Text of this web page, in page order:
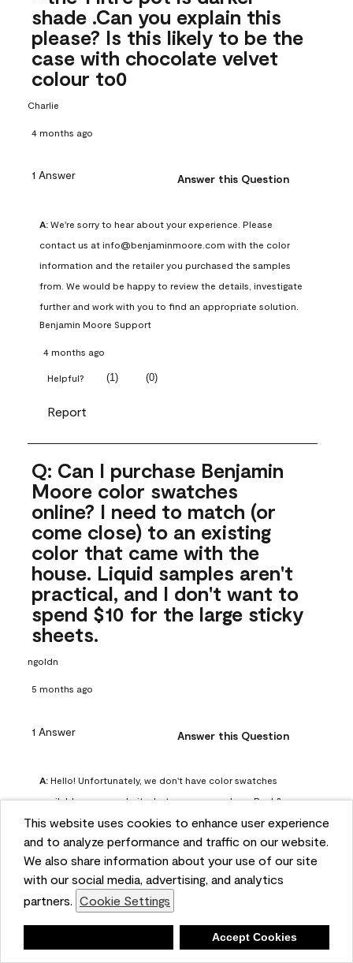
This website uses cookies to enhance user experience
and to analyze performance and traffic on our website.
We also share information about your use of our site
with our social media, advertising, and analytics
partners. Cookie Settings
Accept Cookies
shade .Can you explain this
please? Is this likely to be the
case with chocolate velvet
colour to0
Charlie
4 months ago
1 Answer Answer this Question
A: We're sorry to hear about your experience. Please
contact us at info@benjaminmoore.com with the color
information and the retailer you purchased the samples
from. We would be happy to review the details, investigate
further and work with you to find an appropriate solution.
Benjamin Moore Support
4 months ago
Helpful? (1) (0)
Report
Q: Can I purchase Benjamin
Moore color swatches
online? I need to match (or
come close) to an existing
color that came with the
house. Liquid samples aren't
practical, and I don't want to
spend $10 for the large sticky
sheets.
ngoldn
5 months ago
1 Answer Answer this Question
A: Hello! Unfortunately, we don't have color swatches
available on our website, but you can purchase Peel &
Stick paint samples for $6.95 here:
https://www.benjaminmoore.com/en-us/product/peel-
and-stick-paint-sample-eggshell-1-sheet/PLST12. You can
also visit your local Benjamin Moore store for free color
chips.
5 months ago